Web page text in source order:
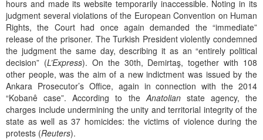
hours and made its website temporarily inaccessible. Noting in its
judgment several violations of the European Convention on Human
Rights, the Court had once again demanded the “immediate”
release of the prisoner. The Turkish President violently condemned
the judgment the same day, describing it as an “entirely political
decision” (L’Express). On the 30th, Demirtaş, together with 108
other people, was the aim of a new indictment was issued by the
Ankara Prosecutor’s Office, again in connection with the 2014
“Kobanê case”. According to theAnatolian state agency, the
charges include undermining the unity and territorial integrity of the
state as well as 37 homicides: the victims of violence during the
protests (Reuters).